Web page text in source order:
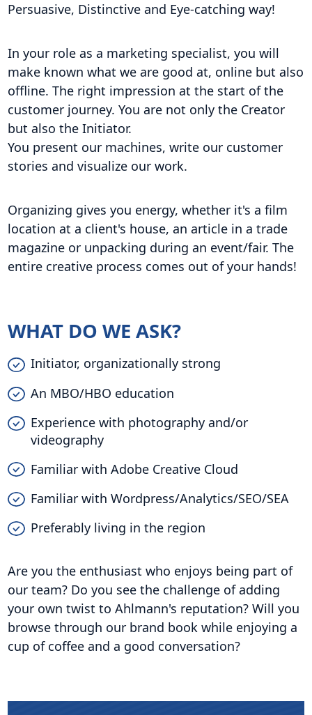
Persuasive, Distinctive and Eye-catching way!
In your role as a marketing specialist, you will
make known what we are good at, online but also
offline. The right impression at the start of the
customer journey. You are not only the Creator
but also the Initiator.
You present our machines, write our customer
stories and visualize our work.
Organizing gives you energy, whether it's a film
location at a client's house, an article in a trade
magazine or unpacking during an event/fair. The
entire creative process comes out of your hands!
WHAT DO WE ASK?
Initiator, organizationally strong
An MBO/HBO education
Experience with photography and/or
videography
Familiar with Adobe Creative Cloud
Familiar with Wordpress/Analytics/SEO/SEA
Preferably living in the region
Are you the enthusiast who enjoys being part of
our team? Do you see the challenge of adding
your own twist to Ahlmann's reputation? Will you
browse through our brand book while enjoying a
cup of coffee and a good conversation?